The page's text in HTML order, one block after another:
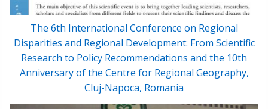
The 6th International Conference on Regional
Disparities and Regional Development: From Scientific
Research to Policy Recommendations and the 10th
Anniversary of the Centre for Regional Geography,
Cluj-Napoca, Romania